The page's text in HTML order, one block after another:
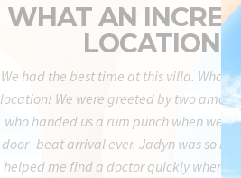
WHAT AN
LOCATION!
We had the best time at this villa. What
location! We were greeted by two
who handed us a rum punch when we
door- beat arrival ever. Jadyn was so
helped me find a doctor quickly when I